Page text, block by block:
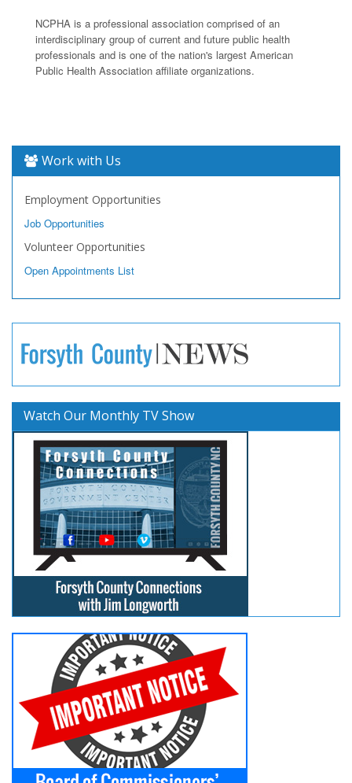
NCPHA is a professional association comprised of an
interdisciplinary group of current and future public health
professionals and is one of the nation's largest American
Public Health Association affiliate organizations.
Work with Us
Employment Opportunities
Job Opportunities
Volunteer Opportunities
Open Appointments List
Watch Our Monthly TV Show